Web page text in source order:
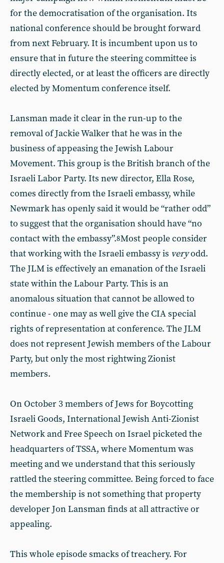
for the democratisation of the organisation. Its
national conference should be brought forward
from next February. It is incumbent upon us to
ensure that in future the steering committee is
directly elected, or at least the officers are directly
elected by Momentum conference itself.
Lansman made it clear in the run-up to the
removal of Jackie Walker that he was in the
business of appeasing the Jewish Labour
Movement. This group is the British branch of the
Israeli Labor Party. Its new director, Ella Rose,
comes directly from the Israeli embassy, while
Newmark has openly said it would be “rather odd”
to suggest that the organisation should have “no
contact with the embassy”.8Most people consider
that working with the Israeli embassy is veryodd.
The JLM is effectively an emanation of the Israeli
state within the Labour Party. This is an
anomalous situation that cannot be allowed to
continue - one may as well give the CIA special
rights of representation at conference. The JLM
does not represent Jewish members of the Labour
Party, but only the most rightwing Zionist
members.
On October 3 members of Jews for Boycotting
Israeli Goods, International Jewish Anti-Zionist
Network and Free Speech on Israel picketed the
headquarters of TSSA, where Momentum was
meeting and we understand that this seriously
rattled the steering committee. Being forced to face
the membership is not something that property
developer Jon Lansman finds at all attractive or
appealing.
This whole episode smacks of treachery. For